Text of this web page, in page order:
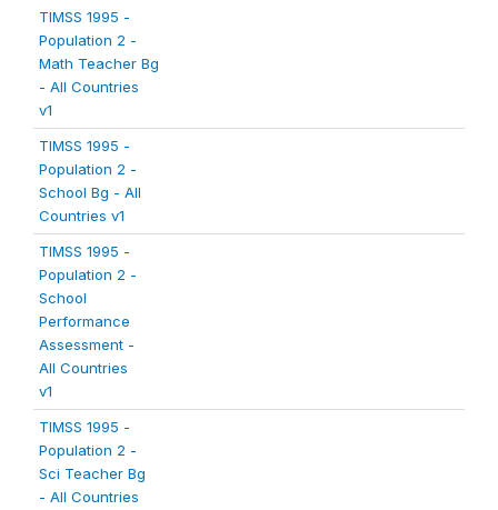
TIMSS 1995 -
Population 2 -
Math Teacher Bg
- All Countries
v1
TIMSS 1995 -
Population 2 -
School Bg - All
Countries v1
TIMSS 1995 -
Population 2 -
School
Performance
Assessment -
All Countries
v1
TIMSS 1995 -
Population 2 -
Sci Teacher Bg
- All Countries